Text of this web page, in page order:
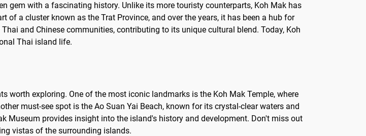
gem with a fascinating history. Unlike its more touristy counterparts, Koh Mak has
a cluster known as the Trat Province, and over the years, it has been a hub for
and Chinese communities, contributing to its unique cultural blend. Today, Koh
Thai island life.
exploring. One of the most iconic landmarks is the Koh Mak Temple, where
must-see spot is the Ao Suan Yai Beach, known for its crystal-clear waters and
Museum provides insight into the island's history and development. Don't miss out
vistas of the surrounding islands.